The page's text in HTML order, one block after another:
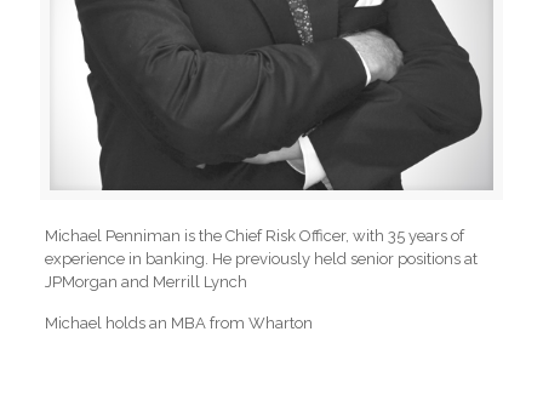
Michael Penniman is the Chief Risk Officer, with 35 years of
experience in banking. He previously held senior positions at
JPMorgan and Merrill Lynch
Michael holds an MBA from Wharton